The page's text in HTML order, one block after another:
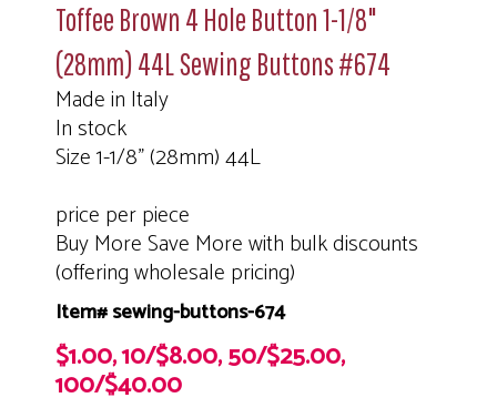
Toffee Brown 4 Hole Button 1-1/8"
(28mm) 44L Sewing Buttons #674
Made in Italy
In stock
Size 1-1/8" (28mm) 44L
price per piece
Buy More Save More with bulk discounts
(offering wholesale pricing)
Item# sewing-buttons-674
$1.00, 10/$8.00, 50/$25.00,
100/$40.00